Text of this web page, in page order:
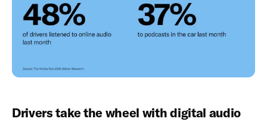
Drivers take the wheel with digital audio